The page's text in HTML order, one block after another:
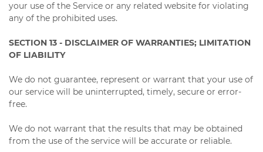
your use of the Service or any related website for violating
any of the prohibited uses.
SECTION 13 - DISCLAIMER OF WARRANTIES; LIMITATION
OF LIABILITY
We do not guarantee, represent or warrant that your use of
our service will be uninterrupted, timely, secure or error-
free.
We do not warrant that the results that may be obtained
from the use of the service will be accurate or reliable.